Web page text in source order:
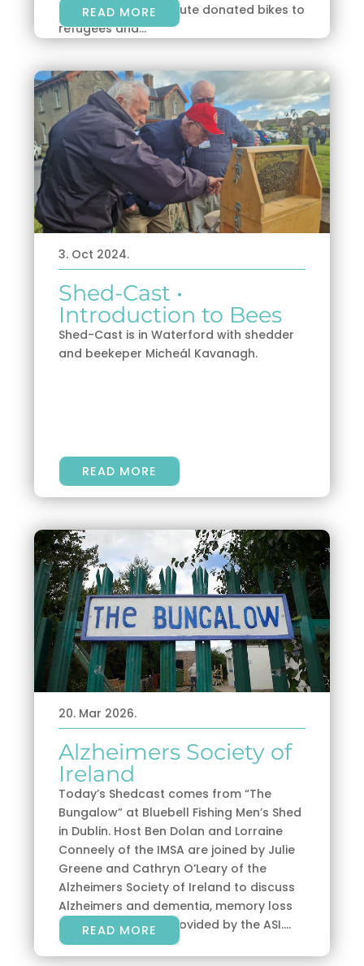
refurbish and distribute donated bikes to
refugees and...
READ MORE
3. Oct 2024.
Shed-Cast •
Introduction to Bees
Shed-Cast is in Waterford with shedder
and beekeper Micheál Kavanagh.
READ MORE
20. Mar 2026.
Alzheimers Society of
Ireland
Today’s Shedcast comes from “The
Bungalow” at Bluebell Fishing Men’s Shed
in Dublin. Host Ben Dolan and Lorraine
Conneely of the IMSA are joined by Julie
Greene and Cathryn O’Leary of the
Alzheimers Society of Ireland to discuss
Alzheimers and dementia, memory loss
and the supports provided by the ASI....
READ MORE